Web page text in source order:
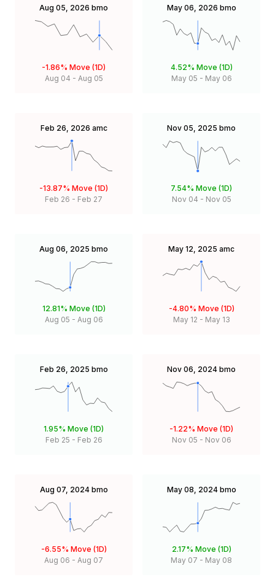
Aug 05, 2026 bmo
-1.86% Move (1D)
Aug 04 - Aug 05
May 06, 2026 bmo
4.52% Move (1D)
May 05 - May 06
Feb 26, 2026 amc
-13.87% Move (1D)
Feb 26 - Feb 27
Nov 05, 2025 bmo
7.54% Move (1D)
Nov 04 - Nov 05
Aug 06, 2025 bmo
12.81% Move (1D)
Aug 05 - Aug 06
May 12, 2025 amc
-4.80% Move (1D)
May 12 - May 13
Feb 26, 2025 bmo
1.95% Move (1D)
Feb 25 - Feb 26
Nov 06, 2024 bmo
-1.22% Move (1D)
Nov 05 - Nov 06
Aug 07, 2024 bmo
-6.55% Move (1D)
Aug 06 - Aug 07
May 08, 2024 bmo
2.17% Move (1D)
May 07 - May 08